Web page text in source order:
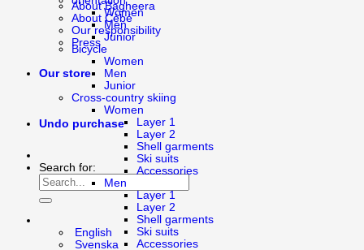
About Bagheera
About Cébé
Our responsibility
Press
Our store
Undo purchase
Search for:
English
Svenska
Women
Men
Junior
Bicycle
Women
Men
Junior
Cross-country skiing
Women
Layer 1
Layer 2
Shell garments
Ski suits
Accessories
Men
Layer 1
Layer 2
Shell garments
Ski suits
Accessories